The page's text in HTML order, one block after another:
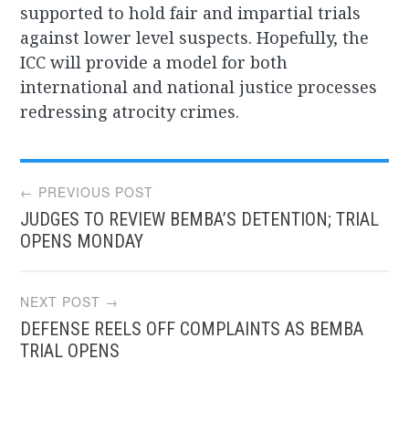
supported to hold fair and impartial trials
against lower level suspects. Hopefully, the
ICC will provide a model for both
international and national justice processes
redressing atrocity crimes.
Post
navigation
← PREVIOUS POST
JUDGES TO REVIEW BEMBA’S DETENTION; TRIAL
OPENS MONDAY
NEXT POST →
DEFENSE REELS OFF COMPLAINTS AS BEMBA
TRIAL OPENS